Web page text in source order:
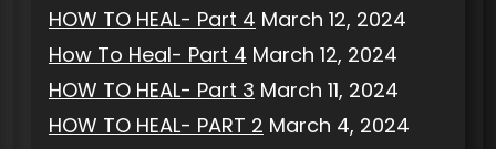
HOW TO HEAL- Part 4 March 12, 2024
How To Heal- Part 4 March 12, 2024
HOW TO HEAL- Part 3 March 11, 2024
HOW TO HEAL- PART 2 March 4, 2024